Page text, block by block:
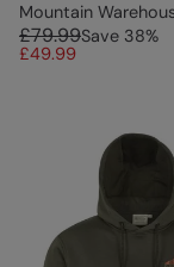
Mountain
£79.99Save 38%
£49.99